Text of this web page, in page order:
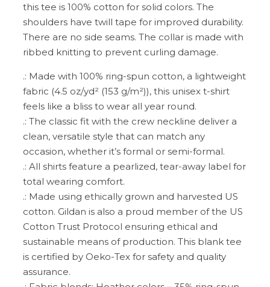
this tee is 100% cotton for solid colors. The
shoulders have twill tape for improved durability.
There are no side seams. The collar is made with
ribbed knitting to prevent curling damage.
.: Made with 100% ring-spun cotton, a lightweight
fabric (4.5 oz/yd² (153 g/m²)), this unisex t-shirt
feels like a bliss to wear all year round.
.: The classic fit with the crew neckline deliver a
clean, versatile style that can match any
occasion, whether it’s formal or semi-formal.
.: All shirts feature a pearlized, tear-away label for
total wearing comfort.
.: Made using ethically grown and harvested US
cotton. Gildan is also a proud member of the US
Cotton Trust Protocol ensuring ethical and
sustainable means of production. This blank tee
is certified by Oeko-Tex for safety and quality
assurance.